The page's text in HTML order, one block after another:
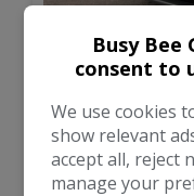
£6,500
Ford
Busy Bee
consent to
We use cookies
show relevant
accept all, reject
manage your